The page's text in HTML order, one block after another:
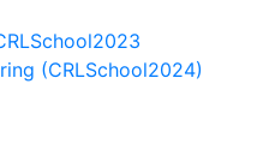
(CRLSchool2024)